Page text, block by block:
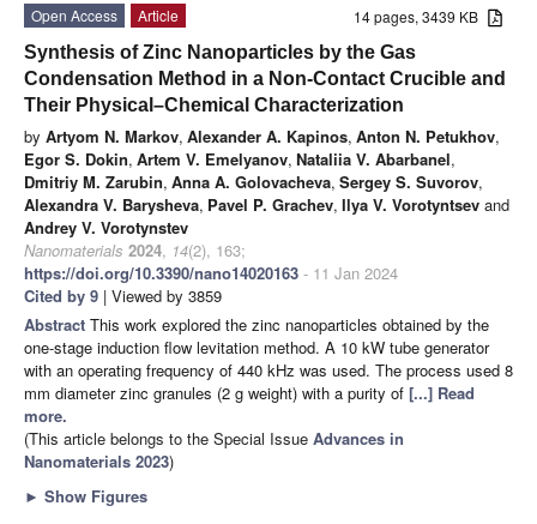
14 pages, 3439 KB
Open Access
Article
Synthesis of Zinc Nanoparticles by the Gas
Condensation Method in a Non-Contact Crucible and
Their Physical–Chemical Characterization
by Artyom N. Markov, Alexander A. Kapinos, Anton N. Petukhov,
Egor S. Dokin, Artem V. Emelyanov, Nataliia V. Abarbanel,
Dmitriy M. Zarubin, Anna A. Golovacheva, Sergey S. Suvorov,
Alexandra V. Barysheva, Pavel P. Grachev, Ilya V. Vorotyntsev and
Andrey V. Vorotynstev
Nanomaterials 2024, 14(2), 163;
https://doi.org/10.3390/nano14020163 - 11 Jan 2024
Cited by 9 | Viewed by 3859
Abstract This work explored the zinc nanoparticles obtained by the
one-stage induction flow levitation method. A 10 kW tube generator
with an operating frequency of 440 kHz was used. The process used 8
mm diameter zinc granules (2 g weight) with a purity of [...] Read
more.
(This article belongs to the Special Issue Advances in
Nanomaterials 2023)
► Show Figures